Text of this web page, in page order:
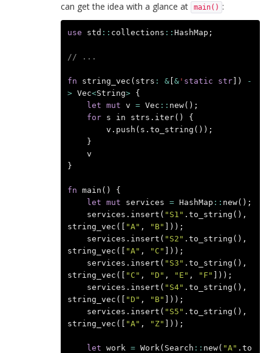
can get the idea with a glance at
main() :
use std :: collections :: HashMap ;
// ...
fn string_vec ( strs : &[&' static str])
-
> Vec<String>
{
let mut v = Vec :: new();
for
s in strs . iter()
{
v . push ( s . to_string ());
}
v
}
fn main ()
{
let mut services = HashMap :: new();
services . insert ( "S1" . to_string (),
string_vec ([ "A" , "B" ]));
services . insert ( "S2" . to_string (),
string_vec ([ "A" , "C" ]));
services . insert ( "S3" . to_string (),
string_vec ([ "C" , "D" , "E" , "F" ]));
services . insert ( "S4" . to_string (),
string_vec ([ "D" , "B" ]));
services . insert ( "S5" . to_string (),
string_vec ([ "A" , "Z" ]));
let work = Work ( Search :: new( "A" . to